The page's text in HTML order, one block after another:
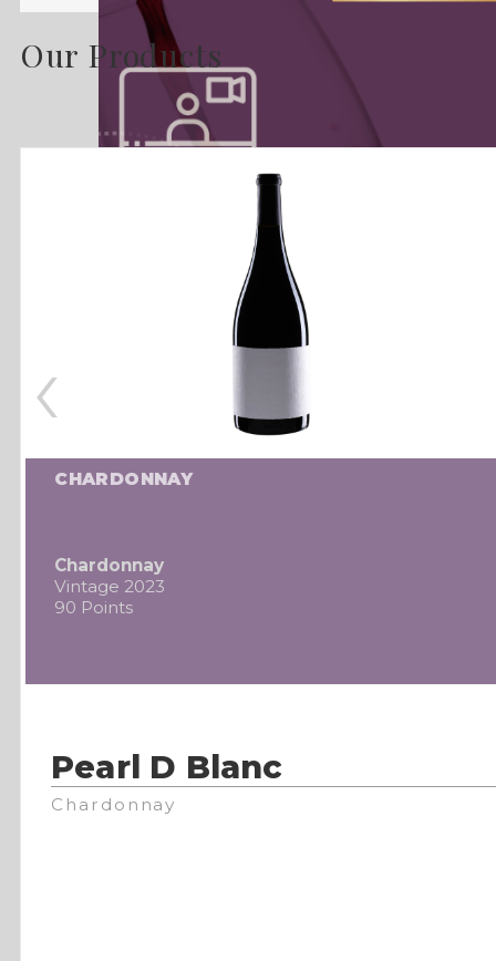
Our Products
CHARDONNAY
Chardonnay
Vintage 2023
90 Points
‹
Pearl D Blanc
Chardonnay